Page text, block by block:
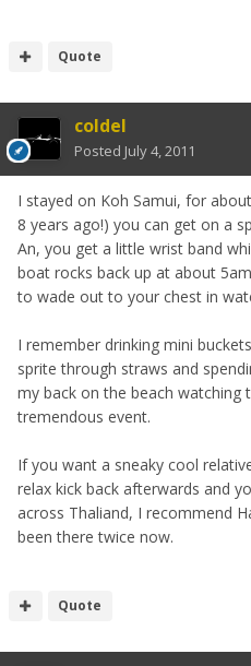
Quote
coldel
Posted July 4, 2011
I stayed on Koh Samui, for
8 years ago!) you can get on a
An, you get a little wrist band
boat rocks back up at about
to wade out to your chest in
I remember drinking mini
sprite through straws and
my back on the beach watching
tremendous event.
If you want a sneaky cool
relax kick back afterwards and
across Thaliand, I recommend
been there twice now.
Quote